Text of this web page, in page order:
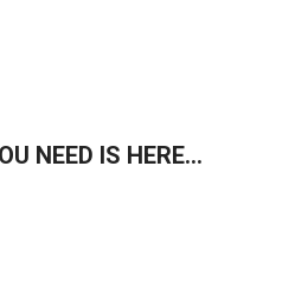
NEED IS HERE...